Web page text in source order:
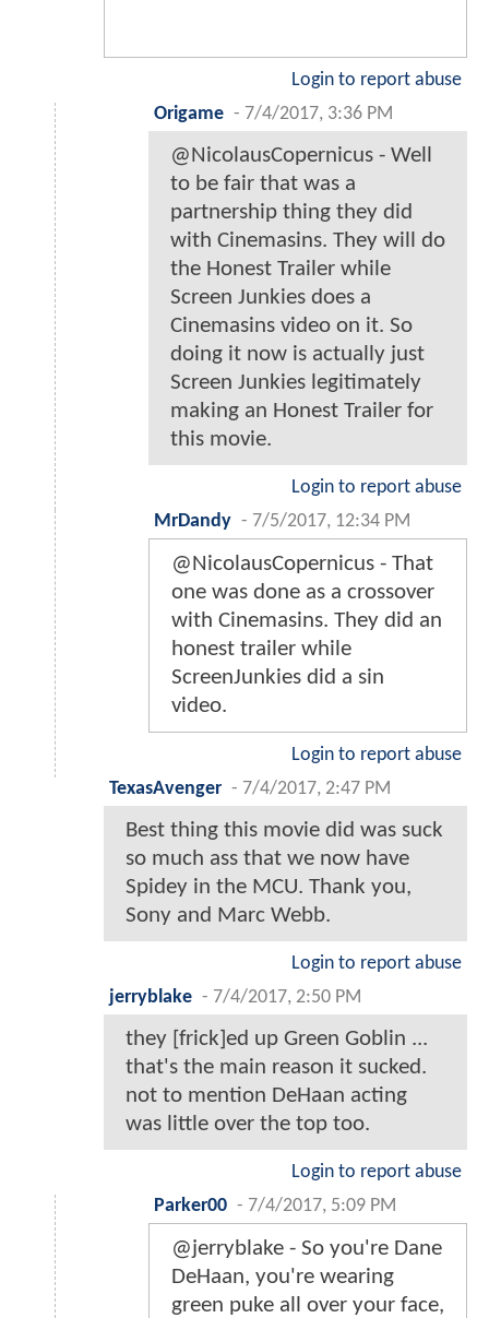
Login to report abuse
Origame - 7/4/2017, 3:36 PM
@NicolausCopernicus - Well
to be fair that was a
partnership thing they did
with Cinemasins. They will do
the Honest Trailer while
Screen Junkies does a
Cinemasins video on it. So
doing it now is actually just
Screen Junkies legitimately
making an Honest Trailer for
this movie.
Login to report abuse
MrDandy - 7/5/2017, 12:34 PM
@NicolausCopernicus - That
one was done as a crossover
with Cinemasins. They did an
honest trailer while
ScreenJunkies did a sin
video.
Login to report abuse
TexasAvenger - 7/4/2017, 2:47 PM
Best thing this movie did was suck
so much ass that we now have
Spidey in the MCU. Thank you,
Sony and Marc Webb.
Login to report abuse
jerryblake - 7/4/2017, 2:50 PM
they [frick]ed up Green Goblin ...
that's the main reason it sucked.
not to mention DeHaan acting
was little over the top too.
Login to report abuse
Parker00 - 7/4/2017, 5:09 PM
@jerryblake - So you're Dane
DeHaan, you're wearing
green puke all over your face,